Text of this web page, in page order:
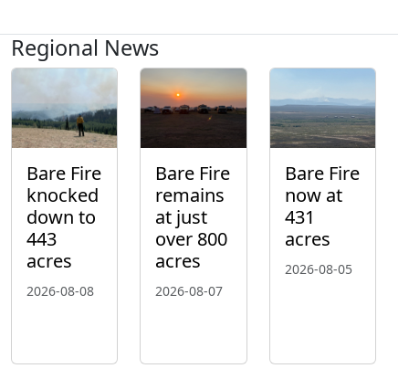
Regional News
Bare Fire
knocked
down to
443
acres
2026-08-08
Bare Fire
remains
at just
over 800
acres
2026-08-07
Bare Fire
now at
431
acres
2026-08-05